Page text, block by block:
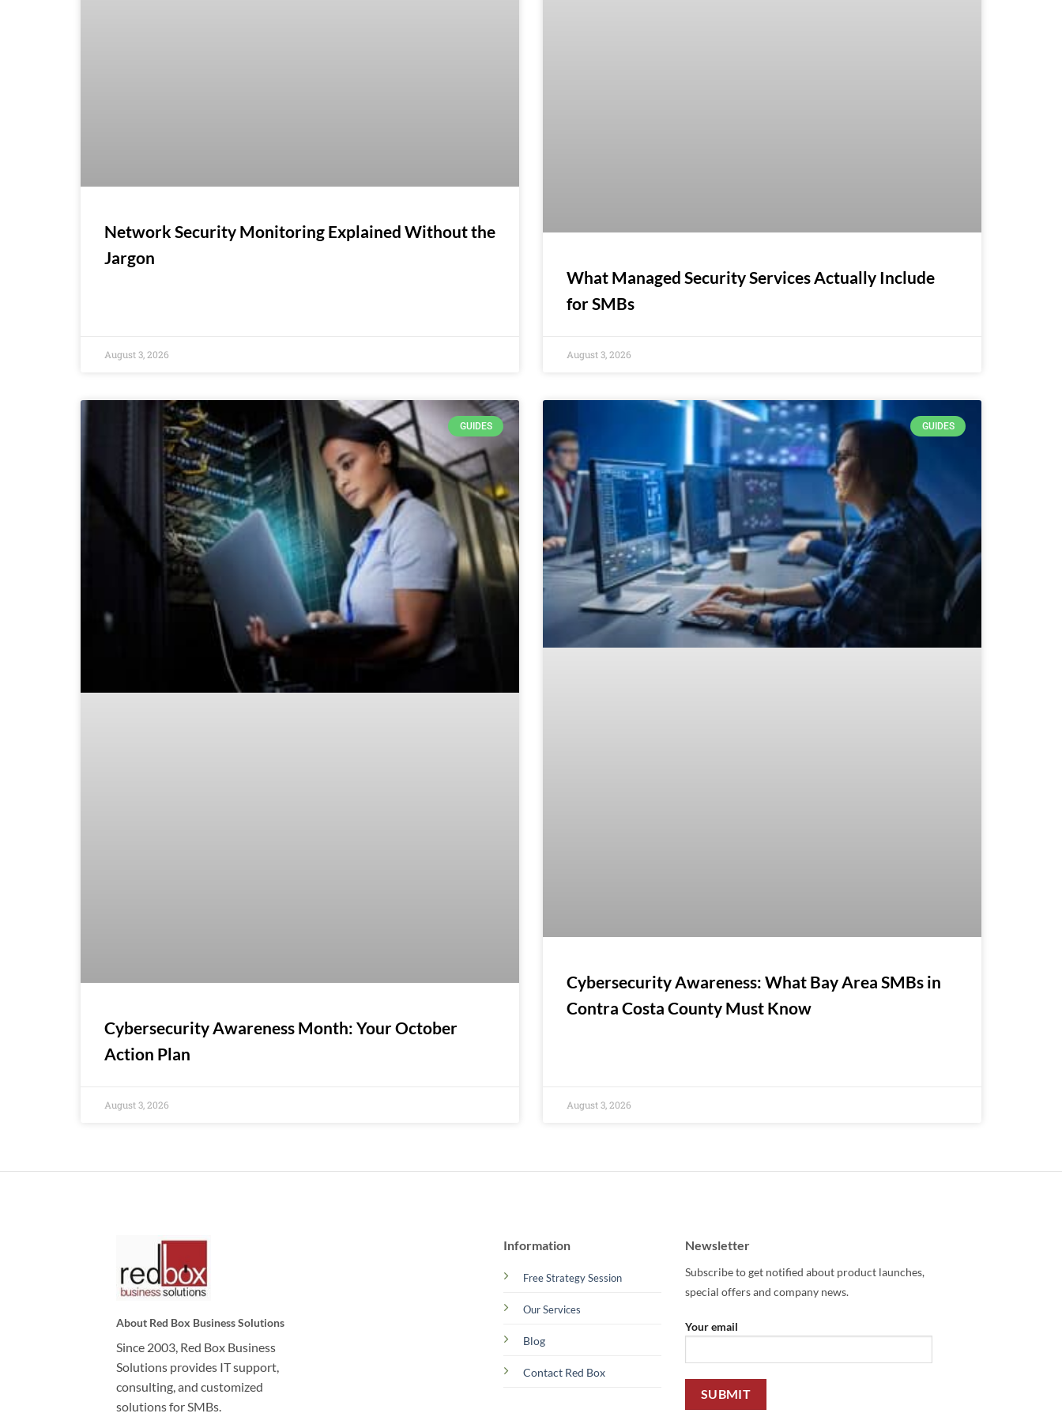
Network Security Monitoring Explained Without the
Jargon
August 3, 2026
What Managed Security Services Actually Include
for SMBs
August 3, 2026
GUIDES
Cybersecurity Awareness Month: Your October
Action Plan
August 3, 2026
GUIDES
Cybersecurity Awareness: What Bay Area SMBs in
Contra Costa County Must Know
August 3, 2026
About Red Box Business Solutions
Since 2003, Red Box Business
Solutions provides IT support,
consulting, and customized
solutions for SMBs.
Information
Free Strategy Session
Our Services
Blog
Contact Red Box
Newsletter
Subscribe to get notified about product launches,
special offers and company news.
Your email